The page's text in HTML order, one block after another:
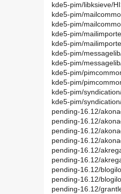
kde5-pim/libksieve/
kde5-pim/
kde5-pim/
kde5-pim/
kde5-pim/
kde5-pim/
kde5-pim/
kde5-pim/
kde5-pim/
kde5-pim/
kde5-pim/
pending-16.12/
pending-16.12/
pending-16.12/
pending-16.12/
pending-16.12/
pending-16.12/
pending-16.12/
pending-16.12/
pending-16.12/